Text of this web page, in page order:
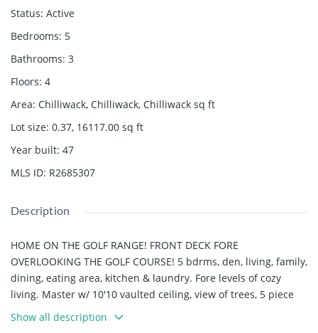
Status: Active
Bedrooms: 5
Bathrooms: 3
Floors: 4
Area: Chilliwack, Chilliwack, Chilliwack sq ft
Lot size: 0.37, 16117.00 sq ft
Year built: 47
MLS ID: R2685307
Description
HOME ON THE GOLF RANGE! FRONT DECK FORE
OVERLOOKING THE GOLF COURSE! 5 bdrms, den, living, family,
dining, eating area, kitchen & laundry. Fore levels of cozy
living. Master w/ 10'10 vaulted ceiling, view of trees, 5 piece
ensuite/double vanity, separate tub & shower. Conservatory
style windows to enjoy the view from the spacious kitchen
Show all description